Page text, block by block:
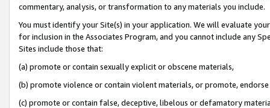
commentary, analysis, or transformation to any materials you include.
You must identify your Site(s) in your application. We will evaluate
for inclusion in the Associates Program, and you cannot include any
Sites include those that:
(a) promote or contain sexually explicit or obscene materials,
(b) promote violence or contain violent materials, or promote,
(c) promote or contain false, deceptive, libelous or defamatory